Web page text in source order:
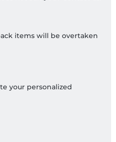
items will be overtaken
your personalized